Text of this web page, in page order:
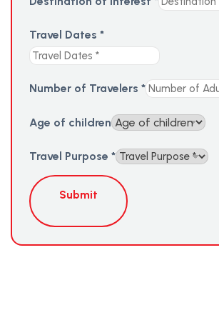
Travel Dates *
Number of Travelers *
Age of children
Travel Purpose *
Submit